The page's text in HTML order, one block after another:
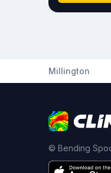
Millington
© Bending